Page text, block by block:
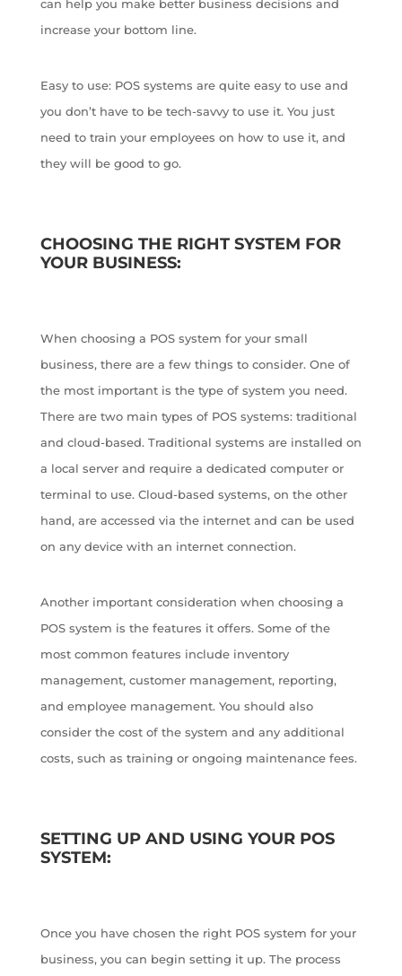
can help you make better business decisions and
increase your bottom line.
Easy to use: POS systems are quite easy to use and
you don’t have to be tech-savvy to use it. You just
need to train your employees on how to use it, and
they will be good to go.
CHOOSING THE RIGHT SYSTEM FOR
YOUR BUSINESS:
When choosing a POS system for your small
business, there are a few things to consider. One of
the most important is the type of system you need.
There are two main types of POS systems: traditional
and cloud-based. Traditional systems are installed on
a local server and require a dedicated computer or
terminal to use. Cloud-based systems, on the other
hand, are accessed via the internet and can be used
on any device with an internet connection.
Another important consideration when choosing a
POS system is the features it offers. Some of the
most common features include inventory
management, customer management, reporting,
and employee management. You should also
consider the cost of the system and any additional
costs, such as training or ongoing maintenance fees.
SETTING UP AND USING YOUR POS
SYSTEM:
Once you have chosen the right POS system for your
business, you can begin setting it up. The process